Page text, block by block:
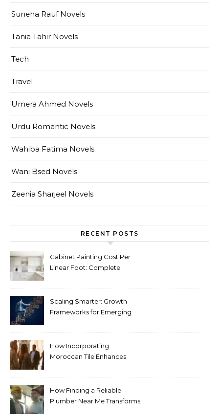
Suneha Rauf Novels
Tania Tahir Novels
Tech
Travel
Umera Ahmed Novels
Urdu Romantic Novels
Wahiba Fatima Novels
Wani Bsed Novels
Zeenia Sharjeel Novels
RECENT POSTS
Cabinet Painting Cost Per
Linear Foot: Complete
Scaling Smarter: Growth
Frameworks for Emerging
How Incorporating
Moroccan Tile Enhances
How Finding a Reliable
Plumber Near Me Transforms